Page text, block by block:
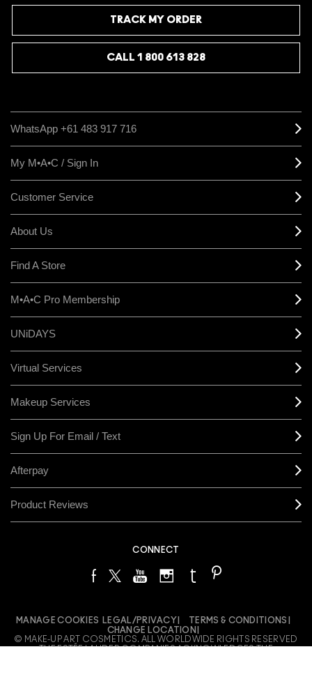
TRACK MY ORDER
CALL 1 800 613 828
WhatsApp +61 483 917 716
My M•A•C / Sign In
Customer Service
About Us
Find A Store
M•A•C Pro Membership
UNiDAYS
Virtual Services
Makeup Services
Sign Up For Email / Text
Afterpay
Product Reviews
CONNECT
MANAGE COOKIES LEGAL/PRIVACY
TERMS & CONDITIONS
CHANGE LOCATION
© MAKE-UP ART COSMETICS. ALL WORLDWIDE RIGHTS RESERVED